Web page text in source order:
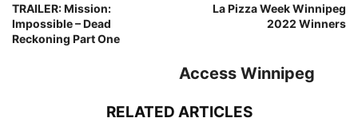
TRAILER: Mission:
Impossible – Dead
Reckoning Part One
La Pizza Week Winnipeg
2022 Winners
Access Winnipeg
RELATED ARTICLES